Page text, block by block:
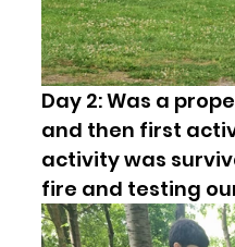
Day 2: Was a
and then first
activity was
fire and testing